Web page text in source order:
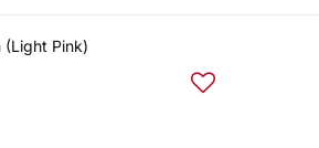
(Light Pink)